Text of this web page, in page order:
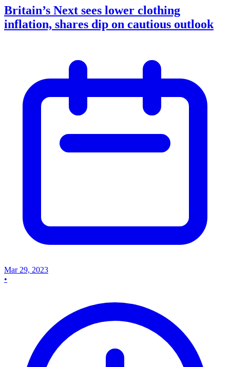
Britain’s Next sees lower clothing
inflation, shares dip on cautious outlook
Mar 29, 2023
•